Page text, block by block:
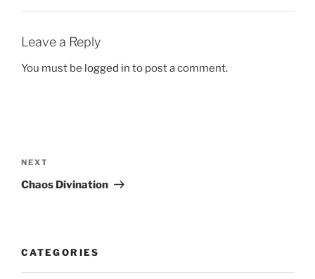
Leave a Reply
You must be logged in to post a comment.
navigation
Next
Post
NEXT
Chaos Divination
CATEGORIES